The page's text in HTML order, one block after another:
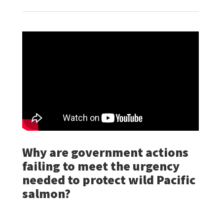
Why are government actions
failing to meet the urgency
needed to protect wild Pacific
salmon?